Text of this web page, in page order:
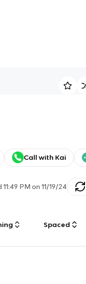
Call with Kai
11:49 PM on 11/19/24
Spaced